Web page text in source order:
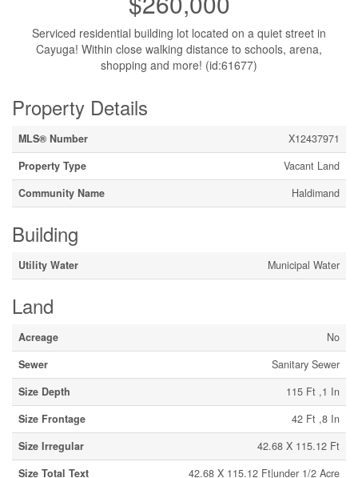
Serviced residential building lot located on a quiet street in
Cayuga! Within close walking distance to schools, arena,
shopping and more! (id:61677)
Property Details
MLS® Number
X12437971
Property Type
Vacant Land
Community Name
Haldimand
Building
Utility Water Municipal Water
Land
Acreage
No
Sewer
Sanitary Sewer
Size Depth
115 Ft ,1 In
Size Frontage
42 Ft ,8 In
Size Irregular
42.68 X 115.12 Ft
Size Total Text
42.68 X 115.12 Ft|under 1/2 Acre